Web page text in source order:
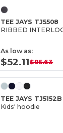
TEE JAYS TJ5508
RIBBED
As low as:
$52.11$95.63
TEE JAYS TJ5152B
Kids' hoodie